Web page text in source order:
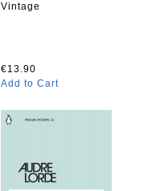
Vintage
€13.90
Add to Cart